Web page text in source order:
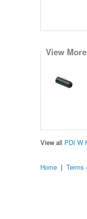
View
View all PDI W
Home | Terms